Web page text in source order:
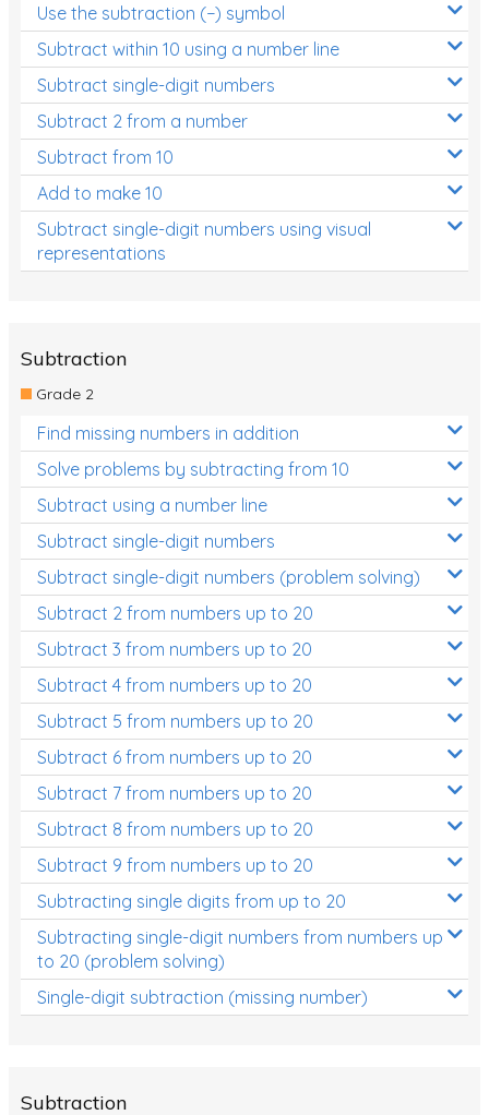
Use the subtraction (−) symbol
Subtract within 10 using a number line
Subtract single-digit numbers
Subtract 2 from a number
Subtract from 10
Add to make 10
Subtract single-digit numbers using visual
representations
Subtraction
Grade 2
Find missing numbers in addition
Solve problems by subtracting from 10
Subtract using a number line
Subtract single-digit numbers
Subtract single-digit numbers (problem solving)
Subtract 2 from numbers up to 20
Subtract 3 from numbers up to 20
Subtract 4 from numbers up to 20
Subtract 5 from numbers up to 20
Subtract 6 from numbers up to 20
Subtract 7 from numbers up to 20
Subtract 8 from numbers up to 20
Subtract 9 from numbers up to 20
Subtracting single digits from up to 20
Subtracting single-digit numbers from numbers up
to 20 (problem solving)
Single-digit subtraction (missing number)
Subtraction